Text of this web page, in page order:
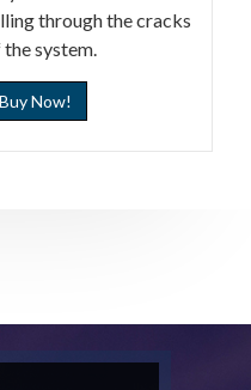
through the cracks
system.
Buy Now!